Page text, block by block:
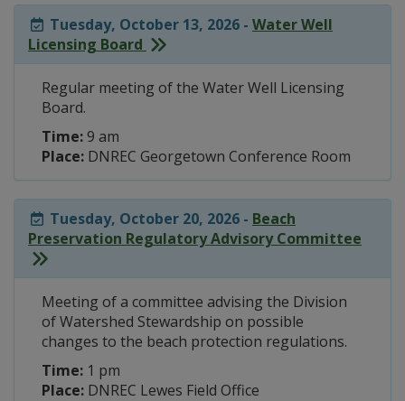
Tuesday, October 13, 2026 - Water Well
Licensing Board
Regular meeting of the Water Well Licensing
Board.
Time:9 am
Place: DNREC Georgetown Conference Room
Tuesday, October 20, 2026 - Beach
Preservation Regulatory Advisory Committee
Meeting of a committee advising the Division
of Watershed Stewardship on possible
changes to the beach protection regulations.
Time: 1 pm
Place: DNREC Lewes Field Office